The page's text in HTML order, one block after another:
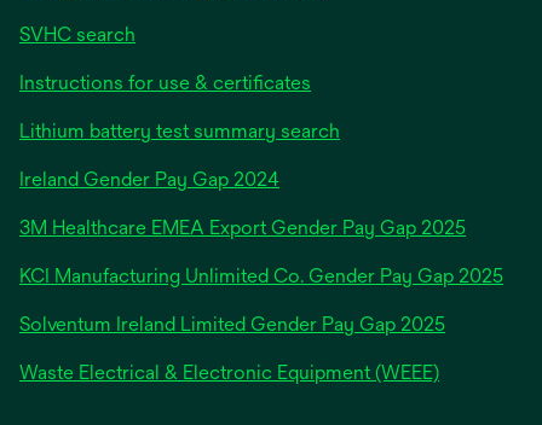
SVHC search
Instructions for use & certificates
Lithium battery test summary search
Ireland Gender Pay Gap 2024opens
a
new
3M Healthcare EMEA Export Gender Pay Gap 2025
KCI Manufacturing Unlimited Co. Gender Pay Gap 2025
Solventum Ireland Limited Gender Pay Gap 2025
Waste Electrical & Electronic Equipment (WEEE)